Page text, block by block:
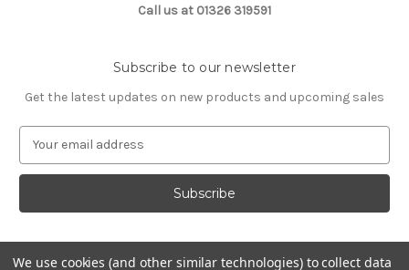
Call us at 01326 319591
Subscribe to our newsletter
Get the latest updates on new products and upcoming sales
a
l
We use cookies (and other similar technologies) to collect data